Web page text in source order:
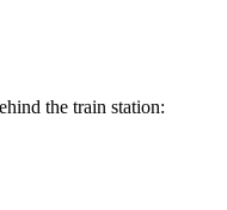
the train station: